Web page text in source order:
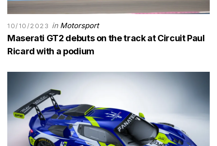
10/10/2023 in Motorsport
Maserati GT2 debuts on the track at Circuit Paul
Ricard with a podium